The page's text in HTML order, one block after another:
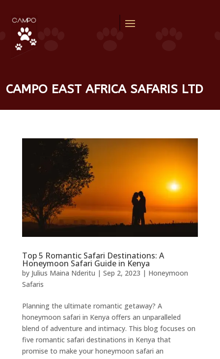
CAMPO EAST AFRICA SAFARIS LTD
Top 5 Romantic Safari Destinations: A
Honeymoon Safari Guide in Kenya
by Julius Maina Nderitu | Sep 2, 2023 | Honeymoon
Safaris
Planning the ultimate romantic getaway? A
honeymoon safari in Kenya offers an unparalleled
blend of adventure and intimacy. This blog focuses on
five romantic safari destinations in Kenya that
promise to make your honeymoon safari an